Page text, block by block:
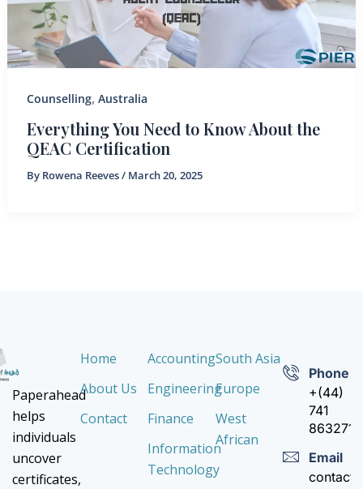
Counselling, Australia
Everything You Need to Know About the
QEAC Certification
By Rowena Reeves/ March 20, 2025
Paperahead
helps
individuals
uncover
certificates,
Home
About Us
Contact
Accounting
Engineering
Finance
Information
Technology
South Asia
Europe
West
African
Phone
+(44)
741
8632710
Email